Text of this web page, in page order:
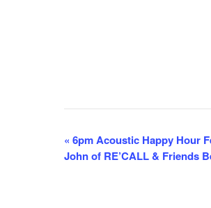
E
v
« 6pm Acoustic Happy Hour
John of RE’CALL & Friends